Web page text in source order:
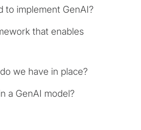
to implement GenAI?
that enables
we have in place?
a GenAI model?